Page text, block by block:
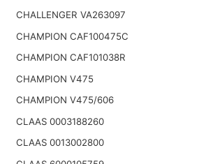
CHALLENGER VA263097
CHAMPION CAF100475C
CHAMPION CAF101038R
CHAMPION V475
CHAMPION V475/606
CLAAS 0003188260
CLAAS 0013002800